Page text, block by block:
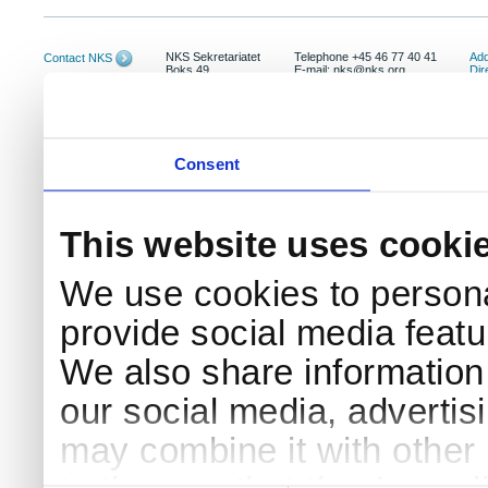
Consent
This website uses
We use cookies to
provide social media
We also share
our social media,
may combine it with
Contact NKS
NKS Sekretariatet
Boks 49
Telephone +45 46 77 40 41
E-mail: nks@nks.org